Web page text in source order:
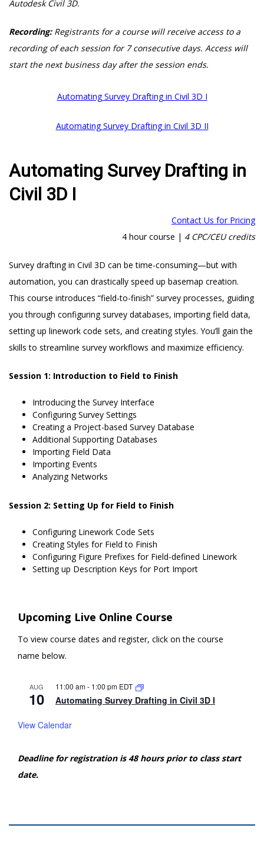
Autodesk Civil 3D.
Recording: Registrants for a course will receive access to a
recording of each session for 7 consecutive days. Access will
start the next business day after the session ends.
Automating Survey Drafting in Civil 3D I
Automating Survey Drafting in Civil 3D II
Automating Survey Drafting in
Civil 3D I
Contact Us for Pricing
4 hour course | 4 CPC/CEU credits
Survey drafting in Civil 3D can be time-consuming—but with
automation, you can drastically speed up basemap creation.
This course introduces “field-to-finish” survey processes, guiding
you through configuring survey databases, importing field data,
setting up linework code sets, and creating styles. You’ll gain the
skills to streamline survey workflows and maximize efficiency.
Session 1: Introduction to Field to Finish
Introducing the Survey Interface
Configuring Survey Settings
Creating a Project-based Survey Database
Additional Supporting Databases
Importing Field Data
Importing Events
Analyzing Networks
Session 2: Setting Up for Field to Finish
Configuring Linework Code Sets
Creating Styles for Field to Finish
Configuring Figure Prefixes for Field-defined Linework
Setting up Description Keys for Port Import
Upcoming Live Online Course
To view course dates and register, click on the course
name below.
AUG
10
11:00 am- 1:00 pm EDT
Automating Survey Drafting in Civil 3D I
View Calendar
Deadline for registration is 48 hours prior to class start
date.